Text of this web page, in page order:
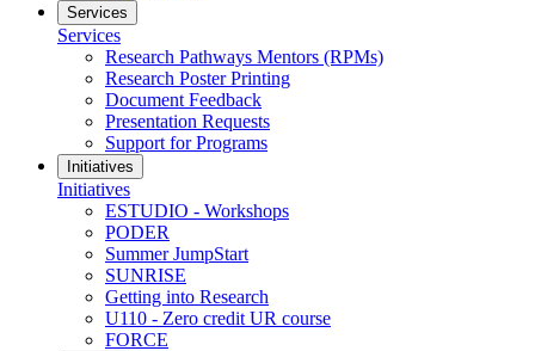
Services
Services
Research Pathways Mentors (RPMs)
Research Poster Printing
Document Feedback
Presentation Requests
Support for Programs
Initiatives
Initiatives
ESTUDIO - Workshops
PODER
Summer JumpStart
SUNRISE
Getting into Research
U110 - Zero credit UR course
FORCE